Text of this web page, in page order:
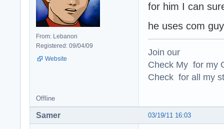
From: Lebanon
Registered: 09/04/09
Website
for him I can
he uses com
Join our
Check My for my
Check for all my
Offline
03/19/11 16:03
Samer